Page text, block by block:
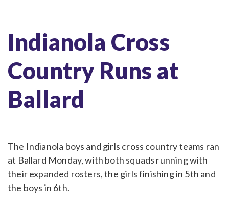
Indianola Cross
Country Runs at
Ballard
The Indianola boys and girls cross country teams ran
at Ballard Monday, with both squads running with
their expanded rosters, the girls finishing in 5th and
the boys in 6th.